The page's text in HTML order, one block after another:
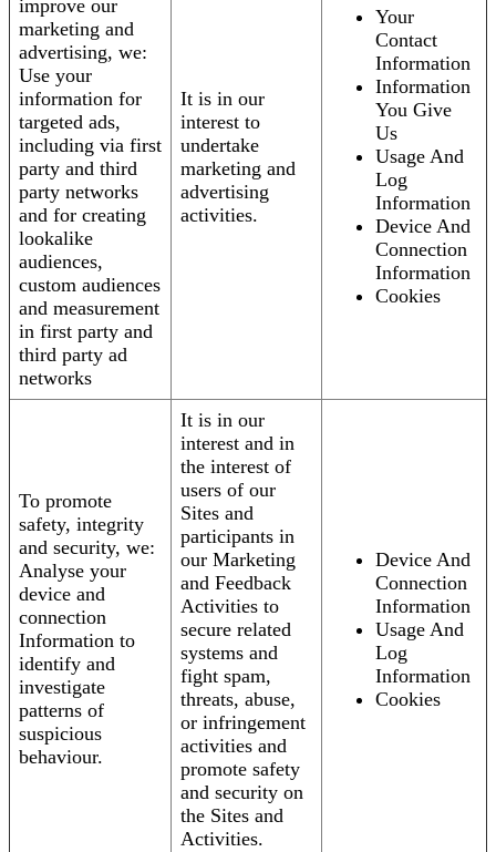
improve our
marketing and
advertising, we:
Use your
information for
targeted ads,
including via first
party and third
party networks
and for creating
lookalike
audiences,
custom audiences
and measurement
in first party and
third party ad
networks
It is in our
interest to
undertake
marketing and
advertising
activities.
Your
Contact
Information
Information
You Give
Us
Usage And
Log
Information
Device And
Connection
Information
Cookies
To promote
safety, integrity
and security, we:
Analyse your
device and
connection
Information to
identify and
investigate
patterns of
suspicious
behaviour.
It is in our
interest and in
the interest of
users of our
Sites and
participants in
our Marketing
and Feedback
Activities to
secure related
systems and
fight spam,
threats, abuse,
or infringement
activities and
promote safety
and security on
the Sites and
Activities.
Device And
Connection
Information
Usage And
Log
Information
Cookies